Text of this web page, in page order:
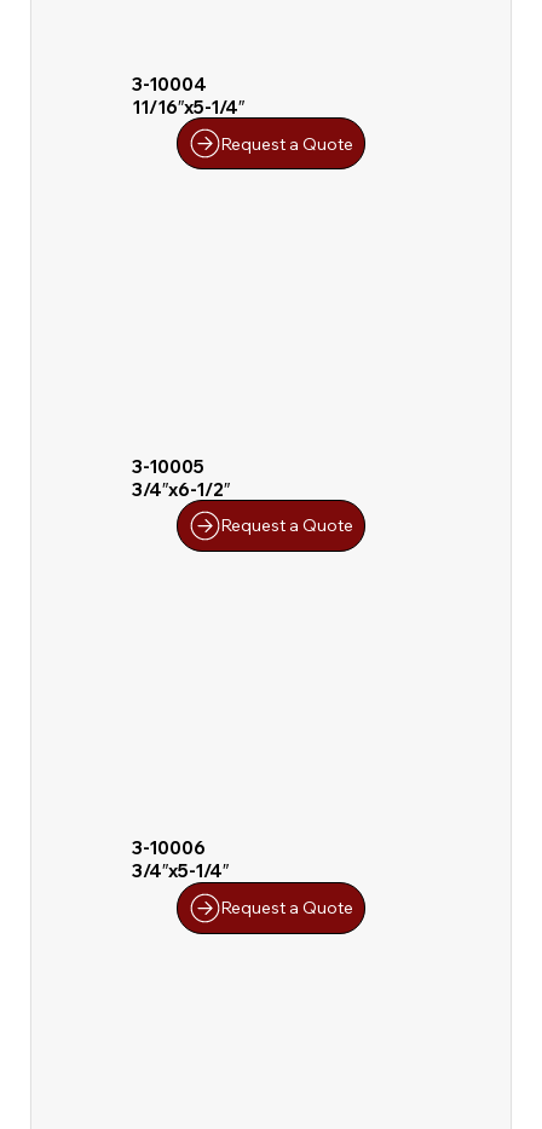
3-10004
11/16″x5-1/4″
Request a Quote
3-10005
3/4″x6-1/2″
Request a Quote
3-10006
3/4″x5-1/4″
Request a Quote